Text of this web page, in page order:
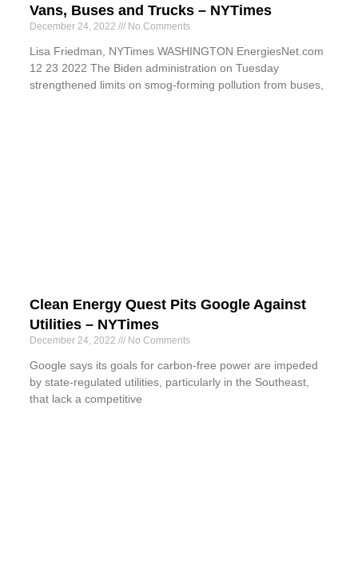
Vans, Buses and Trucks – NYTimes
December 24, 2022 No Comments
Lisa Friedman, NYTimes WASHINGTON EnergiesNet.com
12 23 2022 The Biden administration on Tuesday
strengthened limits on smog-forming pollution from buses,
Clean Energy Quest Pits Google Against
Utilities – NYTimes
December 24, 2022 No Comments
Google says its goals for carbon-free power are impeded
by state-regulated utilities, particularly in the Southeast,
that lack a competitive